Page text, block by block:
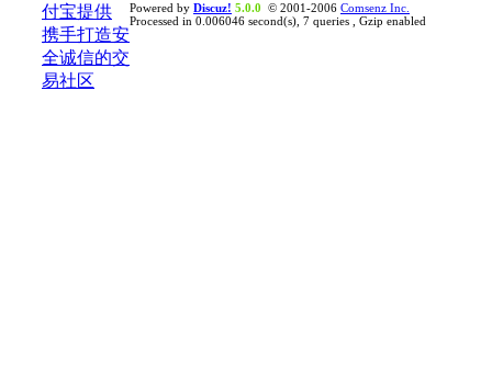
Powered by Discuz! 5.0.0 © 2001-2006 Comsenz Inc.
Processed in 0.006046 second(s), 7 queries , Gzip enabled